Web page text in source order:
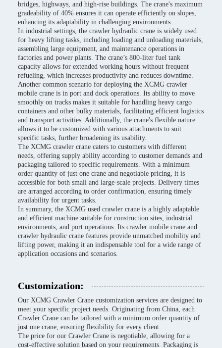
bridges, highways, and high-rise buildings. The crane's maximum
gradeability of 40% ensures it can operate efficiently on slopes,
enhancing its adaptability in challenging environments.
In industrial settings, the crawler hydraulic crane is widely used
for heavy lifting tasks, including loading and unloading materials,
assembling large equipment, and maintenance operations in
factories and power plants. The crane’s 800-liter fuel tank
capacity allows for extended working hours without frequent
refueling, which increases productivity and reduces downtime.
Another common scenario for deploying the XCMG crawler
mobile crane is in port and dock operations. Its ability to move
smoothly on tracks makes it suitable for handling heavy cargo
containers and other bulky materials, facilitating efficient logistics
and transport activities. Additionally, the crane's flexible nature
allows it to be customized with various attachments to suit
specific tasks, further broadening its usability.
The XCMG crawler crane caters to customers with different
needs, offering supply ability according to customer demands and
packaging tailored to specific requirements. With a minimum
order quantity of just one crane and negotiable pricing, it is
accessible for both small and large-scale projects. Delivery times
are arranged according to order confirmation, ensuring timely
availability for urgent tasks.
In summary, the XCMG used crawler crane is a highly adaptable
and efficient machine suitable for construction sites, industrial
environments, and port operations. Its crawler mobile crane and
crawler hydraulic crane features provide unmatched mobility and
lifting power, making it an indispensable tool for a wide range of
application occasions and scenarios.
Customization:
Our XCMG Crawler Crane customization services are designed to
meet your specific project needs. Originating from China, each
Crawler Crane can be tailored with a minimum order quantity of
just one crane, ensuring flexibility for every client.
The price for our Crawler Crane is negotiable, allowing for a
cost-effective solution based on your requirements. Packaging is